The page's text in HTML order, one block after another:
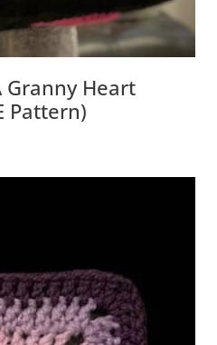
Granny Heart
Pattern)